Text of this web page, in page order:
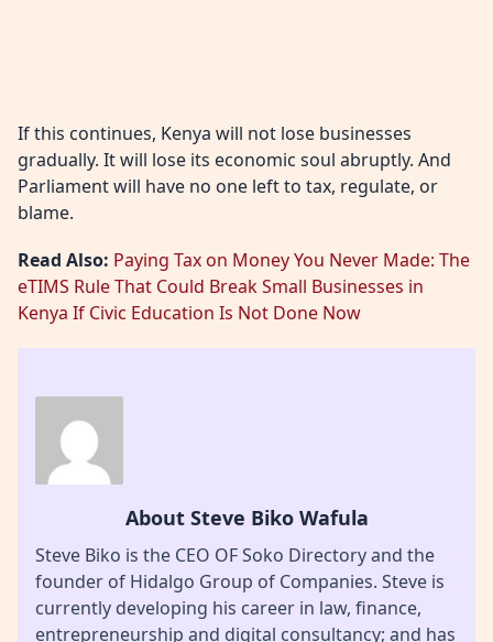
If this continues, Kenya will not lose businesses
gradually. It will lose its economic soul abruptly. And
Parliament will have no one left to tax, regulate, or
blame.
Read Also: Paying Tax on Money You Never Made: The
eTIMS Rule That Could Break Small Businesses in
Kenya If Civic Education Is Not Done Now
About Steve Biko Wafula
Steve Biko is the CEO OF Soko Directory and the
founder of Hidalgo Group of Companies. Steve is
currently developing his career in law, finance,
entrepreneurship and digital consultancy; and has